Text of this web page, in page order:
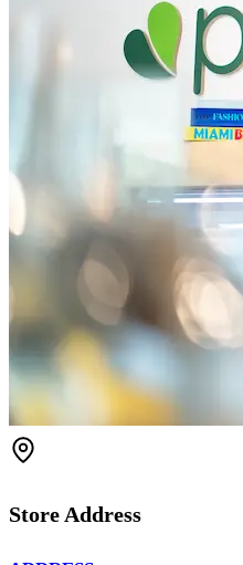
Store Address